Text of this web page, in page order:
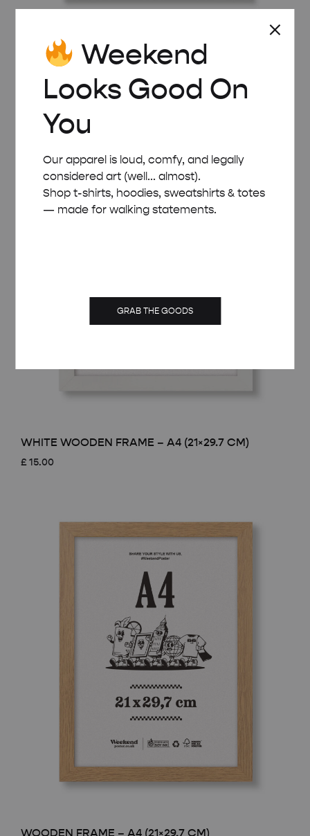
BLACK WOODEN FRAME – A3 (29.7×42 CM)
WHITE WOODEN FRAME – A4 (21×29.7 CM)
£ 15.00
WOODEN FRAME – A4 (21×29.7 CM)
Weekend
Looks Good On
You
Our apparel is loud, comfy, and legally
considered art (well... almost).
Shop t-shirts, hoodies, sweatshirts & totes
— made for walking statements.
GRAB THE GOODS